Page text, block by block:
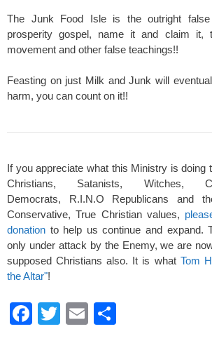
The Junk Food Isle is the outright
prosperity gospel, name it and claim it,
movement and other false teachings!!
Feasting on just Milk and Junk will
harm, you can count on it!!
If you appreciate what this Ministry is doing
Christians, Satanists, Witches,
Democrats, R.I.N.O Republicans and
Conservative, True Christian values,
donation to help us continue and expand.
only under attack by the Enemy, we are
supposed Christians also. It is what Tom
the Altar"!
F
T
E